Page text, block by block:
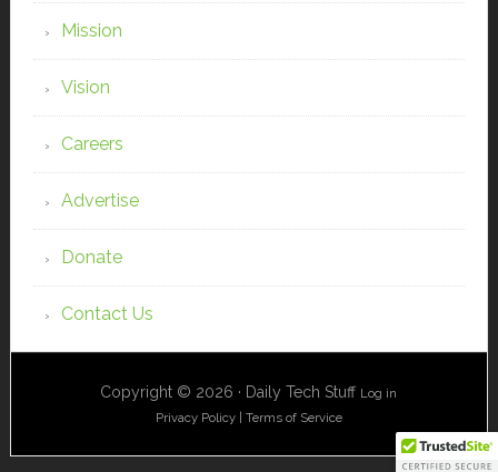
Mission
Vision
Careers
Advertise
Donate
Contact Us
Copyright © 2026 · Daily Tech Stuff Log in
Privacy Policy | Terms of Service